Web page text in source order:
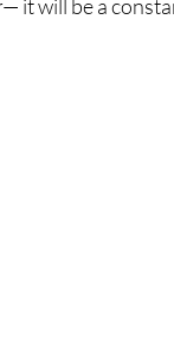
— it will be a